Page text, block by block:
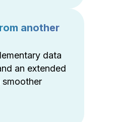
another
data
an extended
smoother